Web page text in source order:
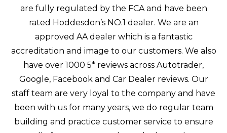
are fully regulated by the FCA and have been
rated Hoddesdon’s NO.1 dealer. We are an
approved AA dealer which is a fantastic
accreditation and image to our customers. We also
have over 1000 5* reviews across Autotrader,
Google, Facebook and Car Dealer reviews. Our
staff team are very loyal to the company and have
been with us for many years, we do regular team
building and practice customer service to ensure